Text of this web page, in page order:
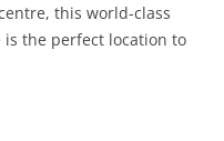
this world-class
the perfect location to